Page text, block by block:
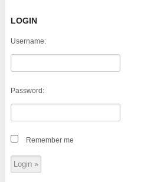
LOGIN
Username:
Password:
Remember me